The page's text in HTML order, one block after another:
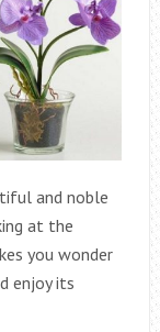
and noble
at the
you wonder
enjoy its